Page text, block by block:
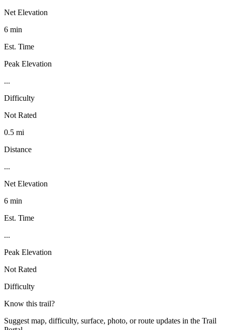
Net Elevation
6 min
Est. Time
Peak Elevation
...
Difficulty
Not Rated
0.5 mi
Distance
...
Net Elevation
6 min
Est. Time
...
Peak Elevation
Not Rated
Difficulty
Know this trail?
Suggest map, difficulty, surface, photo, or route updates in the Trail